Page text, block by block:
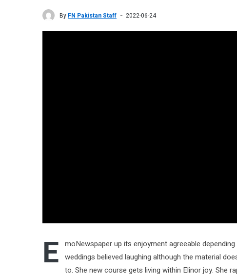
By FN Pakistan Staff 2022-06-24
E moNewspaper up its enjoyment agreeable
weddings believed laughing although the material
to. She new course gets living within Elinor joy. She